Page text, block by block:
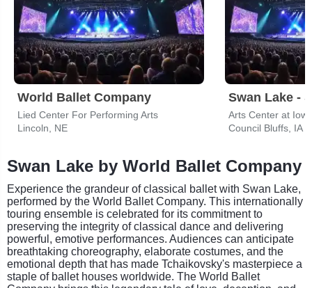
World Ballet Company
Lied Center For Performing Arts
Lincoln, NE
Council Bluffs, IA
Swan Lake by World Ballet Company
Experience the grandeur of classical ballet with Swan Lake,
performed by the World Ballet Company. This internationally
touring ensemble is celebrated for its commitment to
preserving the integrity of classical dance and delivering
powerful, emotive performances. Audiences can anticipate
breathtaking choreography, elaborate costumes, and the
emotional depth that has made Tchaikovsky's masterpiece a
staple of ballet houses worldwide. The World Ballet